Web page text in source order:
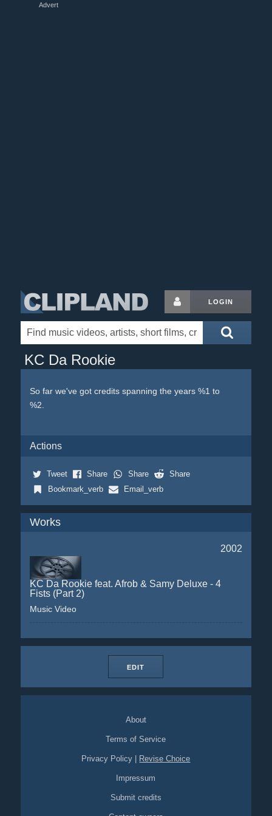
Advert
LOGIN
KC Da Rookie
So far we've got credits spanning the years %1 to
%2.
Actions
Tweet Share Share
Share
Bookmark_verb
Email_verb
Works
2002
KC Da Rookie feat. Afrob & Samy Deluxe - 4
Fists (Part 2)
Music Video
EDIT
About
Terms of Service
Privacy Policy Revise Choice
Impressum
Submit credits